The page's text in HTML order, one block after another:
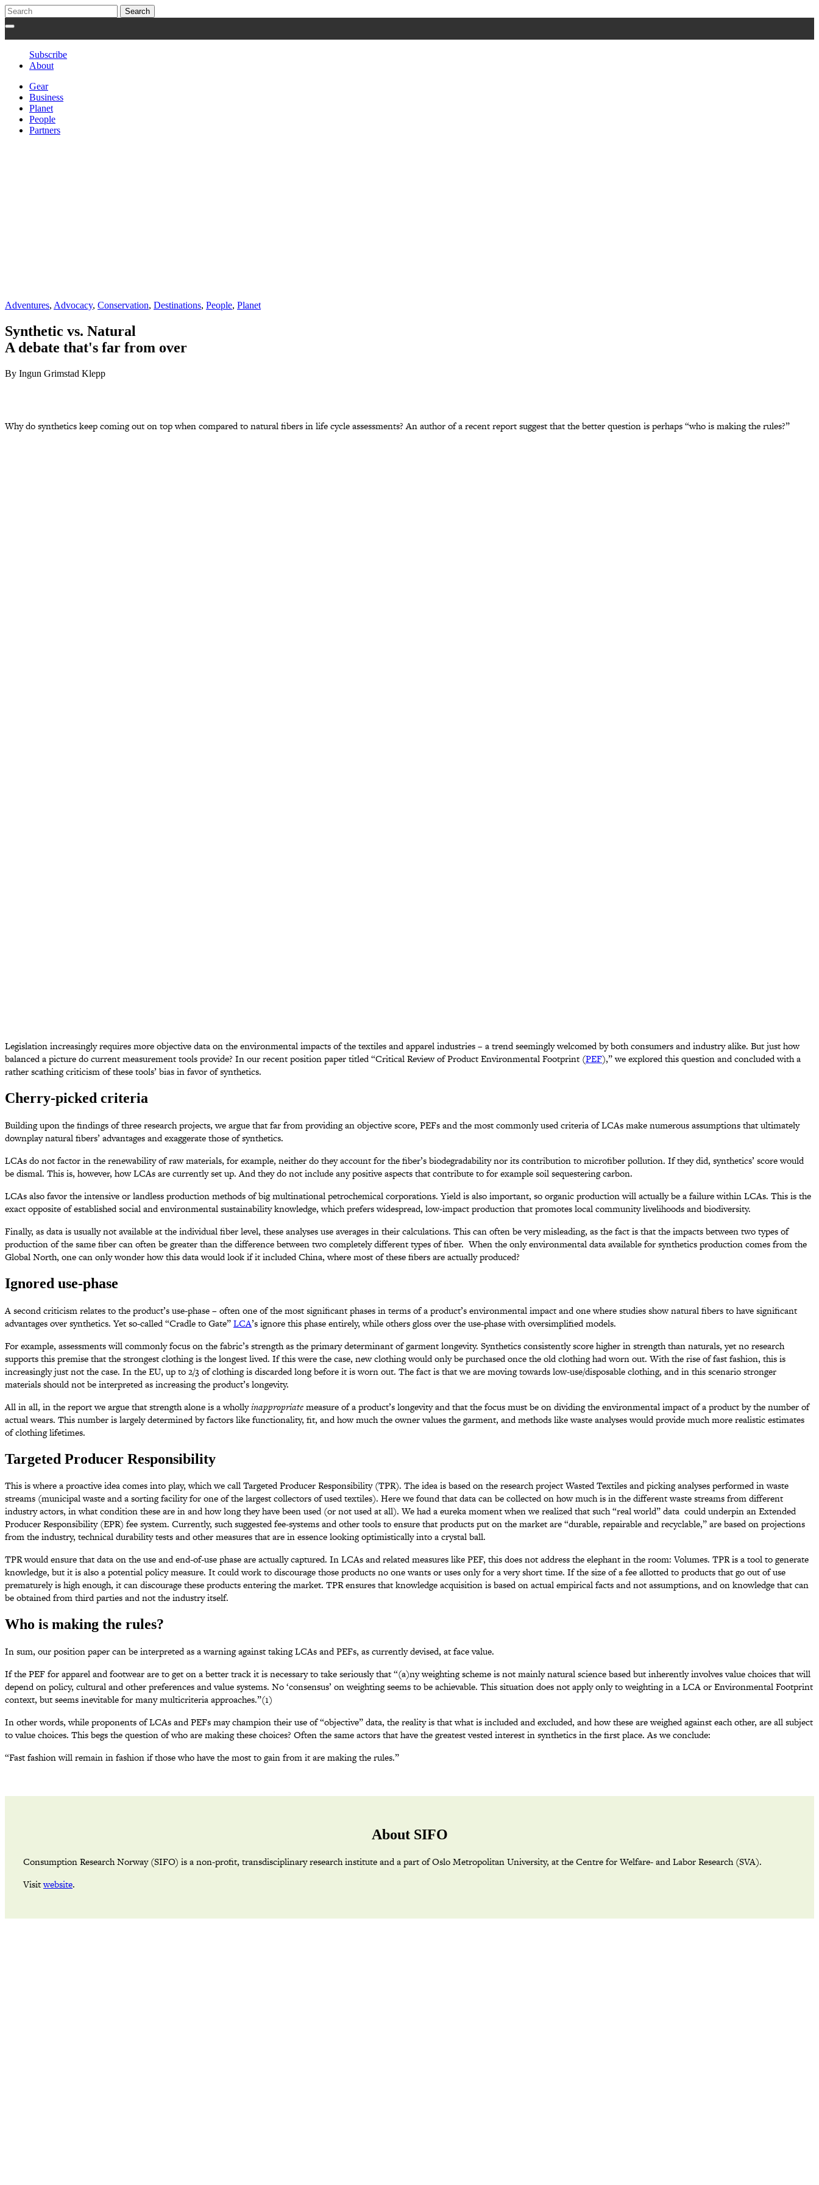
Subscribe
About
Gear
Business
Planet
People
Partners
Adventures, Advocacy, Conservation, Destinations, People, Planet
Synthetic vs. Natural
A debate that's far from over
By Ingun Grimstad Klepp
Why do synthetics keep coming out on top when compared to natural fibers in life cycle assessments? An author of a recent report suggest that the better question is perhaps “who is making the rules?”
Legislation increasingly requires more objective data on the environmental impacts of the textiles and apparel industries – a trend seemingly welcomed by both consumers and industry alike. But just how
balanced a picture do current measurement tools provide? In our recent position paper titled “Critical Review of Product Environmental Footprint (PEF),” we explored this question and concluded with a
rather scathing criticism of these tools’ bias in favor of synthetics.
Cherry-picked criteria
Building upon the findings of three research projects, we argue that far from providing an objective score, PEFs and the most commonly used criteria of LCAs make numerous assumptions that ultimately
downplay natural fibers’ advantages and exaggerate those of synthetics.
LCAs do not factor in the renewability of raw materials, for example, neither do they account for the fiber’s biodegradability nor its contribution to microfiber pollution. If they did, synthetics’ score would
be dismal. This is, however, how LCAs are currently set up. And they do not include any positive aspects that contribute to for example soil sequestering carbon.
LCAs also favor the intensive or landless production methods of big multinational petrochemical corporations. Yield is also important, so organic production will actually be a failure within LCAs. This is the
exact opposite of established social and environmental sustainability knowledge, which prefers widespread, low-impact production that promotes local community livelihoods and biodiversity.
Finally, as data is usually not available at the individual fiber level, these analyses use averages in their calculations. This can often be very misleading, as the fact is that the impacts between two types of
production of the same fiber can often be greater than the difference between two completely different types of fiber. When the only environmental data available for synthetics production comes from the
Global North, one can only wonder how this data would look if it included China, where most of these fibers are actually produced?
Ignored use-phase
A second criticism relates to the product’s use-phase – often one of the most significant phases in terms of a product’s environmental impact and one where studies show natural fibers to have significant
advantages over synthetics. Yet so-called “Cradle to Gate”LCA’s ignore this phase entirely, while others gloss over the use-phase with oversimplified models.
For example, assessments will commonly focus on the fabric’s strength as the primary determinant of garment longevity. Synthetics consistently score higher in strength than naturals, yet no research
supports this premise that the strongest clothing is the longest lived. If this were the case, new clothing would only be purchased once the old clothing had worn out. With the rise of fast fashion, this is
increasingly just not the case. In the EU, up to 2/3 of clothing is discarded long before it is worn out. The fact is that we are moving towards low-use/disposable clothing, and in this scenario stronger
materials should not be interpreted as increasing the product’s longevity.
All in all, in the report we argue that strength alone is a whollyinappropriatemeasure of a product’s longevity and that the focus must be on dividing the environmental impact of a product by the number of
actual wears. This number is largely determined by factors like functionality, fit, and how much the owner values the garment, and methods like waste analyses would provide much more realistic estimates
of clothing lifetimes.
Targeted Producer Responsibility
This is where a proactive idea comes into play, which we call Targeted Producer Responsibility (TPR). The idea is based on the research project Wasted Textiles and picking analyses performed in waste
streams (municipal waste and a sorting facility for one of the largest collectors of used textiles). Here we found that data can be collected on how much is in the different waste streams from different
industry actors, in what condition these are in and how long they have been used (or not used at all). We had a eureka moment when we realized that such “real world” data could underpin an Extended
Producer Responsibility (EPR) fee system. Currently, such suggested fee-systems and other tools to ensure that products put on the market are “durable, repairable and recyclable,” are based on projections
from the industry, technical durability tests and other measures that are in essence looking optimistically into a crystal ball.
TPR would ensure that data on the use and end-of-use phase are actually captured. In LCAs and related measures like PEF, this does not address the elephant in the room: Volumes. TPR is a tool to generate
knowledge, but it is also a potential policy measure. It could work to discourage those products no one wants or uses only for a very short time. If the size of a fee allotted to products that go out of use
prematurely is high enough, it can discourage these products entering the market. TPR ensures that knowledge acquisition is based on actual empirical facts and not assumptions, and on knowledge that can
be obtained from third parties and not the industry itself.
Who is making the rules?
In sum, our position paper can be interpreted as a warning against taking LCAs and PEFs, as currently devised, at face value.
If the PEF for apparel and footwear are to get on a better track it is necessary to take seriously that “(a)ny weighting scheme is not mainly natural science based but inherently involves value choices that will
depend on policy, cultural and other preferences and value systems. No ‘consensus’ on weighting seems to be achievable. This situation does not apply only to weighting in a LCA or Environmental Footprint
context, but seems inevitable for many multicriteria approaches.”(1)
In other words, while proponents of LCAs and PEFs may champion their use of “objective” data, the reality is that what is included and excluded, and how these are weighed against each other, are all subject
to value choices. This begs the question of who are making these choices? Often the same actors that have the greatest vested interest in synthetics in the first place. As we conclude:
“Fast fashion will remain in fashion if those who have the most to gain from it are making the rules.”
About SIFO
Consumption Research Norway (SIFO) is a non-profit, transdisciplinary research institute and a part of Oslo Metropolitan University, at the Centre for Welfare- and Labor Research (SVA).
Visitwebsite.